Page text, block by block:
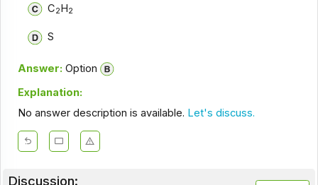
C2H2
S
Answer: Option
Explanation:
No answer description is available. Let's discuss.
Discussion: